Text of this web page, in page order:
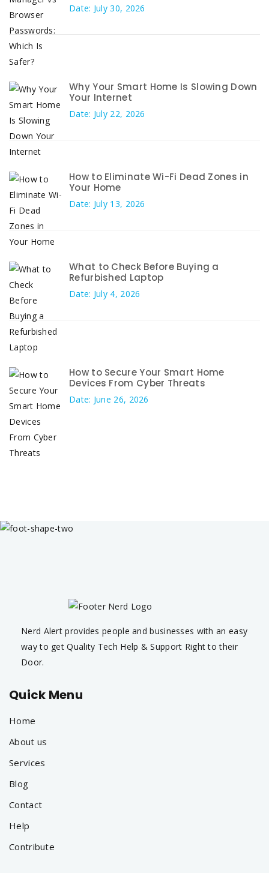
Date: July 30, 2026
Why Your Smart Home Is Slowing Down
Your Internet
Date: July 22, 2026
How to Eliminate Wi-Fi Dead Zones in
Your Home
Date: July 13, 2026
What to Check Before Buying a
Refurbished Laptop
Date: July 4, 2026
How to Secure Your Smart Home
Devices From Cyber Threats
Date: June 26, 2026
Nerd Alert provides people and businesses with an easy
way to get Quality Tech Help & Support Right to their
Door.
Quick Menu
Home
About us
Services
Blog
Contact
Help
Contribute